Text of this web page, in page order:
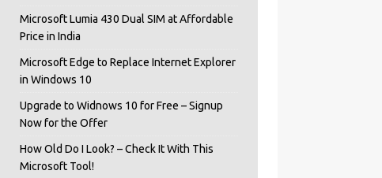
Microsoft Lumia 430 Dual SIM at Affordable
Price in India
Microsoft Edge to Replace Internet Explorer
in Windows 10
Upgrade to Widnows 10 for Free – Signup
Now for the Offer
How Old Do I Look? – Check It With This
Microsoft Tool!